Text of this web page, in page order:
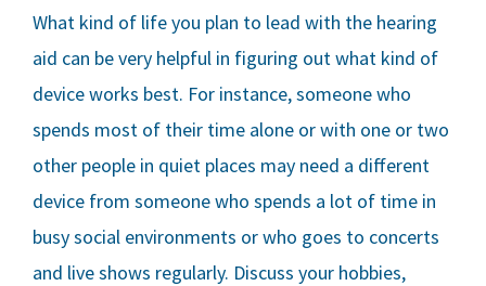
What kind of life you plan to lead with the hearing
aid can be very helpful in figuring out what kind of
device works best. For instance, someone who
spends most of their time alone or with one or two
other people in quiet places may need a different
device from someone who spends a lot of time in
busy social environments or who goes to concerts
and live shows regularly. Discuss your hobbies,